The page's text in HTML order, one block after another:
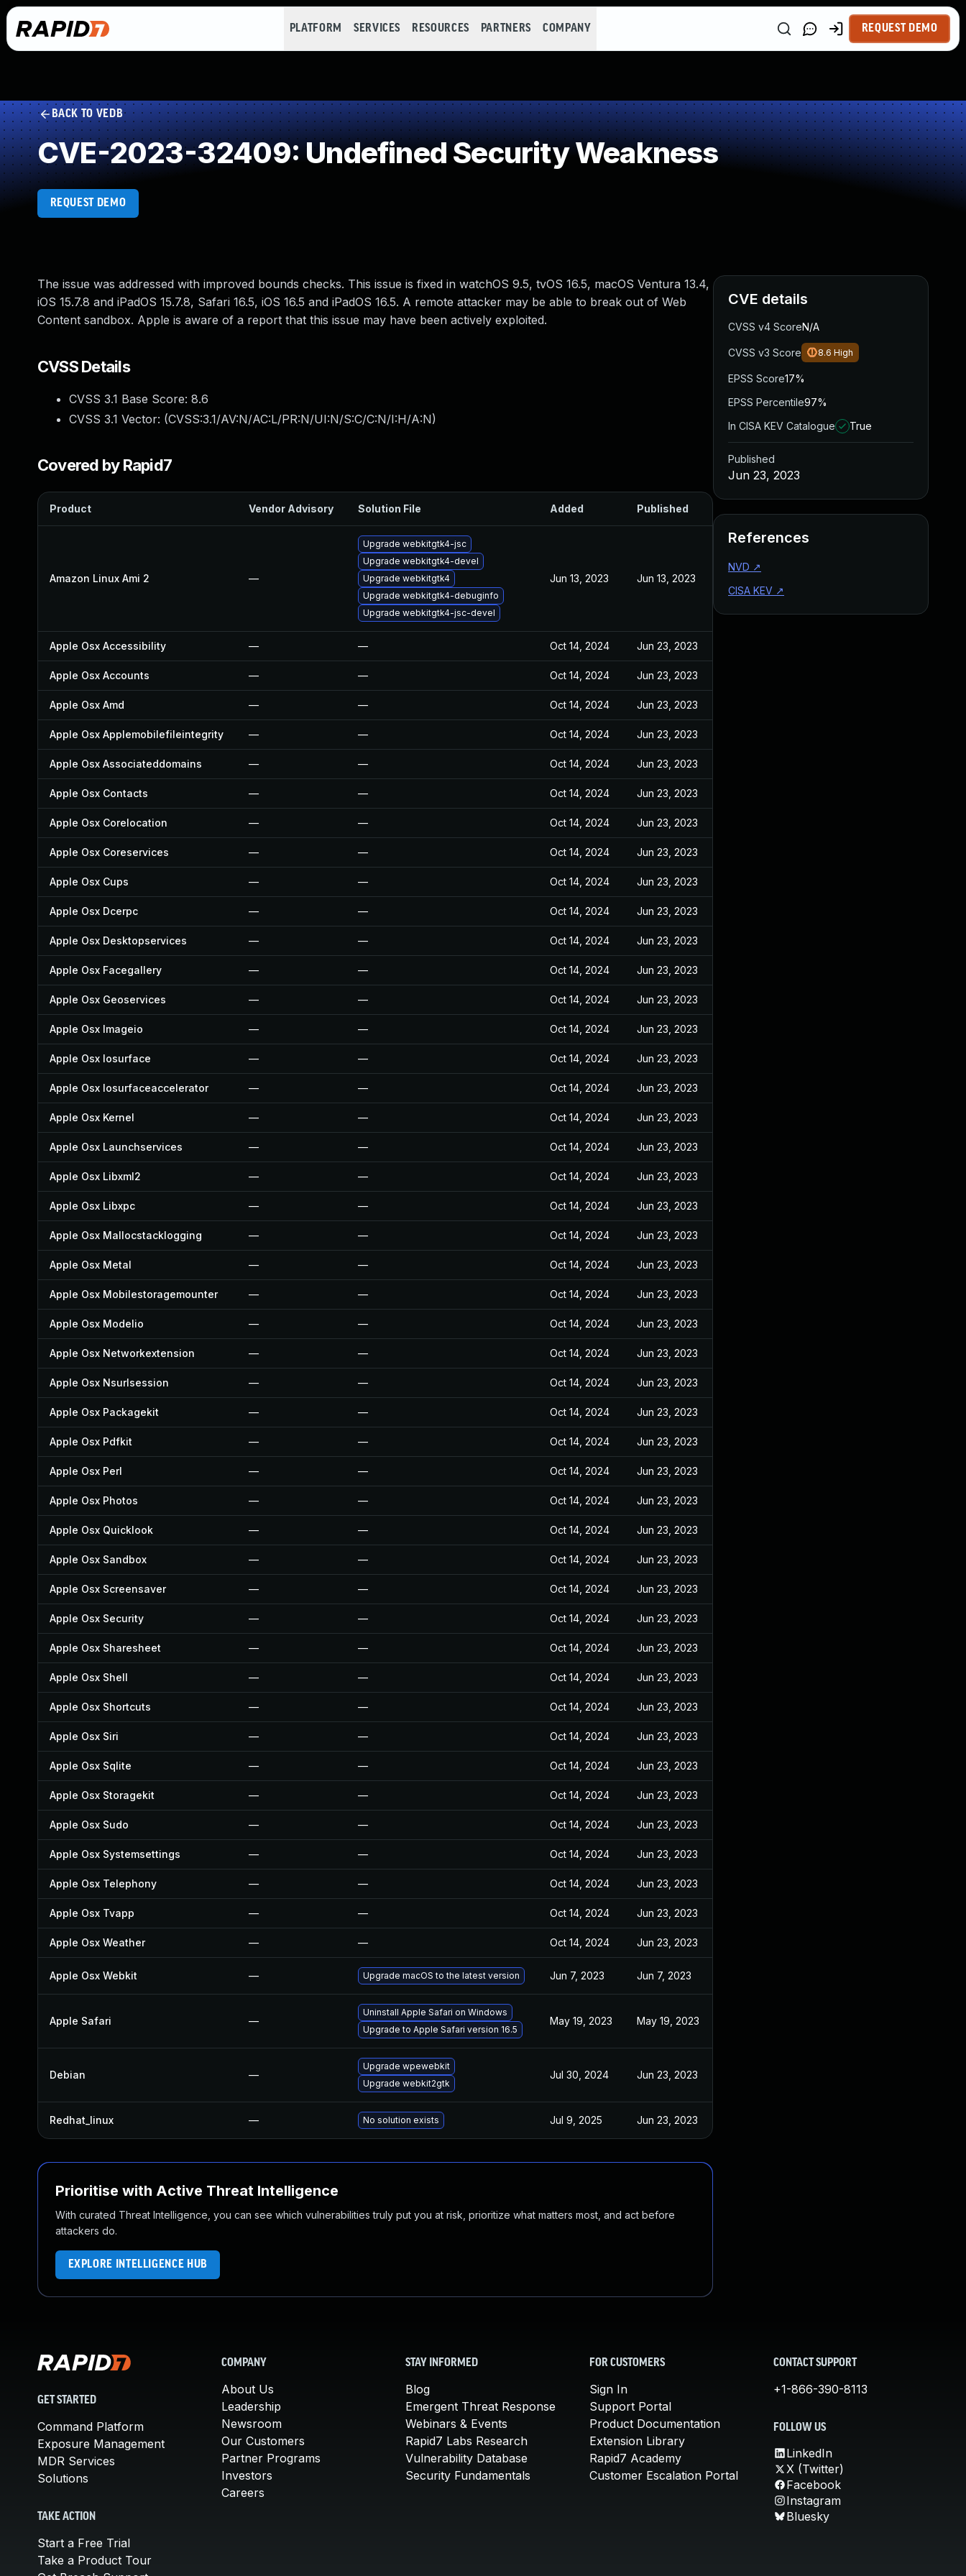
PLATFORM SERVICES RESOURCES PARTNERS COMPANY REQUEST DEMO
BACK TO VEDB
CVE-2023-32409: Undefined Security Weakness
REQUEST DEMO
The issue was addressed with improved bounds checks. This issue is fixed in watchOS 9.5, tvOS 16.5, macOS Ventura 13.4,
iOS 15.7.8 and iPadOS 15.7.8, Safari 16.5, iOS 16.5 and iPadOS 16.5. A remote attacker may be able to break out of Web
Content sandbox. Apple is aware of a report that this issue may have been actively exploited.
CVSS Details
CVSS 3.1 Base Score: 8.6
CVSS 3.1 Vector: (CVSS:3.1/AV:N/AC:L/PR:N/UI:N/S:C/C:N/I:H/A:N)
Covered by Rapid7
Product Vendor Advisory Solution File Added Published
Amazon Linux Ami 2 —
Upgrade webkitgtk4-jsc
Upgrade webkitgtk4-devel
Upgrade webkitgtk4
Upgrade webkitgtk4-debuginfo
Upgrade webkitgtk4-jsc-devel
Jun 13, 2023 Jun 13, 2023
Apple Osx Accessibility — — Oct 14, 2024 Jun 23, 2023
Apple Osx Accounts — — Oct 14, 2024 Jun 23, 2023
Apple Osx Amd — — Oct 14, 2024 Jun 23, 2023
Apple Osx Applemobilefileintegrity — — Oct 14, 2024 Jun 23, 2023
Apple Osx Associateddomains — — Oct 14, 2024 Jun 23, 2023
Apple Osx Contacts — — Oct 14, 2024 Jun 23, 2023
Apple Osx Corelocation — — Oct 14, 2024 Jun 23, 2023
Apple Osx Coreservices — — Oct 14, 2024 Jun 23, 2023
Apple Osx Cups — — Oct 14, 2024 Jun 23, 2023
Apple Osx Dcerpc — — Oct 14, 2024 Jun 23, 2023
Apple Osx Desktopservices — — Oct 14, 2024 Jun 23, 2023
Apple Osx Facegallery — — Oct 14, 2024 Jun 23, 2023
Apple Osx Geoservices — — Oct 14, 2024 Jun 23, 2023
Apple Osx Imageio — — Oct 14, 2024 Jun 23, 2023
Apple Osx Iosurface — — Oct 14, 2024 Jun 23, 2023
Apple Osx Iosurfaceaccelerator — — Oct 14, 2024 Jun 23, 2023
Apple Osx Kernel — — Oct 14, 2024 Jun 23, 2023
Apple Osx Launchservices — — Oct 14, 2024 Jun 23, 2023
Apple Osx Libxml2 — — Oct 14, 2024 Jun 23, 2023
Apple Osx Libxpc — — Oct 14, 2024 Jun 23, 2023
Apple Osx Mallocstacklogging — — Oct 14, 2024 Jun 23, 2023
Apple Osx Metal — — Oct 14, 2024 Jun 23, 2023
Apple Osx Mobilestoragemounter — — Oct 14, 2024 Jun 23, 2023
Apple Osx Modelio — — Oct 14, 2024 Jun 23, 2023
Apple Osx Networkextension — — Oct 14, 2024 Jun 23, 2023
Apple Osx Nsurlsession — — Oct 14, 2024 Jun 23, 2023
Apple Osx Packagekit — — Oct 14, 2024 Jun 23, 2023
Apple Osx Pdfkit — — Oct 14, 2024 Jun 23, 2023
Apple Osx Perl — — Oct 14, 2024 Jun 23, 2023
Apple Osx Photos — — Oct 14, 2024 Jun 23, 2023
Apple Osx Quicklook — — Oct 14, 2024 Jun 23, 2023
Apple Osx Sandbox — — Oct 14, 2024 Jun 23, 2023
Apple Osx Screensaver — — Oct 14, 2024 Jun 23, 2023
Apple Osx Security — — Oct 14, 2024 Jun 23, 2023
Apple Osx Sharesheet — — Oct 14, 2024 Jun 23, 2023
Apple Osx Shell — — Oct 14, 2024 Jun 23, 2023
Apple Osx Shortcuts — — Oct 14, 2024 Jun 23, 2023
Apple Osx Siri — — Oct 14, 2024 Jun 23, 2023
Apple Osx Sqlite — — Oct 14, 2024 Jun 23, 2023
Apple Osx Storagekit — — Oct 14, 2024 Jun 23, 2023
Apple Osx Sudo — — Oct 14, 2024 Jun 23, 2023
Apple Osx Systemsettings — — Oct 14, 2024 Jun 23, 2023
Apple Osx Telephony — — Oct 14, 2024 Jun 23, 2023
Apple Osx Tvapp — — Oct 14, 2024 Jun 23, 2023
Apple Osx Weather — — Oct 14, 2024 Jun 23, 2023
Apple Osx Webkit — Upgrade macOS to the latest version Jun 7, 2023 Jun 7, 2023
Apple Safari —
Uninstall Apple Safari on Windows
Upgrade to Apple Safari version 16.5
May 19, 2023 May 19, 2023
Debian —
Upgrade wpewebkit
Upgrade webkit2gtk
Jul 30, 2024 Jun 23, 2023
Redhat_linux — No solution exists Jul 9, 2025 Jun 23, 2023
Prioritise with Active Threat Intelligence
With curated Threat Intelligence, you can see which vulnerabilities truly put you at risk, prioritize what matters most, and act before
attackers do.
EXPLORE INTELLIGENCE HUB
CVE details
CVSS v4 ScoreN/A
CVSS v3 Score 8.6 High
EPSS Score17%
EPSS Percentile97%
In CISA KEV Catalogue
True
Published
Jun 23, 2023
References
NVD ↗
CISA KEV ↗
GET STARTED
Command Platform
Exposure Management
MDR Services
Solutions
TAKE ACTION
Start a Free Trial
Take a Product Tour
COMPANY
About Us
Leadership
Newsroom
Our Customers
Partner Programs
Investors
Careers
STAY INFORMED
Blog
Emergent Threat Response
Webinars & Events
Rapid7 Labs Research
Vulnerability Database
Security Fundamentals
FOR CUSTOMERS
Sign In
Support Portal
Product Documentation
Extension Library
Rapid7 Academy
Customer Escalation Portal
CONTACT SUPPORT
+1-866-390-8113
FOLLOW US
LinkedIn
X (Twitter)
Facebook
Instagram
Bluesky